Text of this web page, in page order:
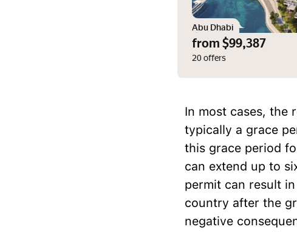
Abu Dhabi
from $99,387
20 offers
In most cases, the
typically a grace
this grace period
can extend up to
permit can result
country after the
negative